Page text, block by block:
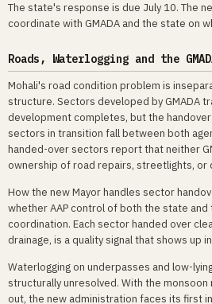
The state's response is due July 10. The
coordinate with GMADA and the state on
Roads, Waterlogging and the
Mohali's road condition problem is
structure. Sectors developed by GMADA
development completes, but the
sectors in transition fall between both
handed-over sectors report that neither
ownership of road repairs, streetlights, or
How the new Mayor handles sector
whether AAP control of both the state and
coordination. Each sector handed over
drainage, is a quality signal that shows up
Waterlogging on underpasses and low-
structurally unresolved. With the
out, the new administration faces its first